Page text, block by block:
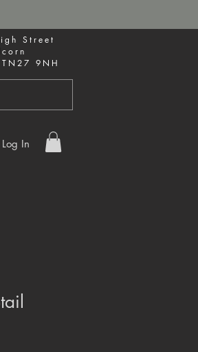
Street
TN27 9NH
Log In